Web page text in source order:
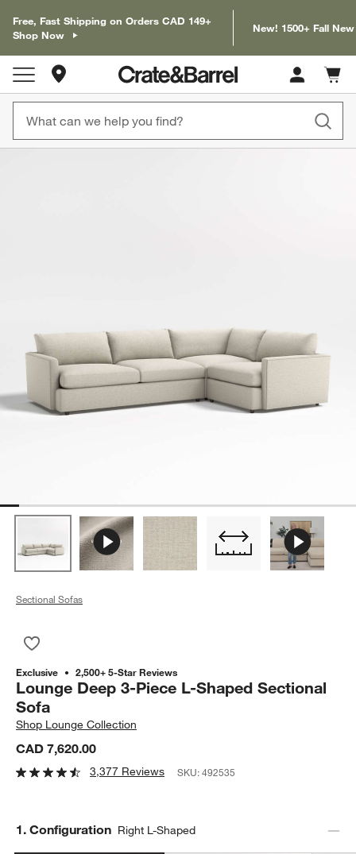
Free, Fast Shipping on Orders CAD 149+
Shop Now
New! 1500+ Fall
Store Locations
Cart
items
Sectional Sofas
Exclusive 2,500+ 5-Star Reviews
Lounge Deep 3-Piece L-Shaped Sectional
Sofa
Shop Lounge Collection
CAD 7,620.00
3,377 Reviews SKU:492535
Step
1. Configuration Right L-Shaped